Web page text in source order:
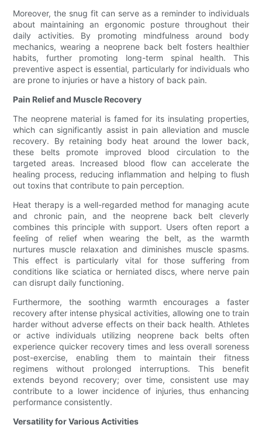
Moreover, the snug fit can serve as a reminder to individuals
about maintaining an ergonomic posture throughout their
daily activities. By promoting mindfulness around body
mechanics, wearing a neoprene back belt fosters healthier
habits, further promoting long-term spinal health. This
preventive aspect is essential, particularly for individuals who
are prone to injuries or have a history of back pain.
Pain Relief and Muscle Recovery
The neoprene material is famed for its insulating properties,
which can significantly assist in pain alleviation and muscle
recovery. By retaining body heat around the lower back,
these belts promote improved blood circulation to the
targeted areas. Increased blood flow can accelerate the
healing process, reducing inflammation and helping to flush
out toxins that contribute to pain perception.
Heat therapy is a well-regarded method for managing acute
and chronic pain, and the neoprene back belt cleverly
combines this principle with support. Users often report a
feeling of relief when wearing the belt, as the warmth
nurtures muscle relaxation and diminishes muscle spasms.
This effect is particularly vital for those suffering from
conditions like sciatica or herniated discs, where nerve pain
can disrupt daily functioning.
Furthermore, the soothing warmth encourages a faster
recovery after intense physical activities, allowing one to train
harder without adverse effects on their back health. Athletes
or active individuals utilizing neoprene back belts often
experience quicker recovery times and less overall soreness
post-exercise, enabling them to maintain their fitness
regimens without prolonged interruptions. This benefit
extends beyond recovery; over time, consistent use may
contribute to a lower incidence of injuries, thus enhancing
performance consistently.
Versatility for Various Activities